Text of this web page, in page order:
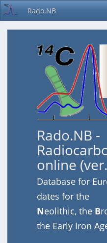
Rado.NB
Rado.NB -
online
Database for
dates for the
Neolithic, the B
the Early Iron